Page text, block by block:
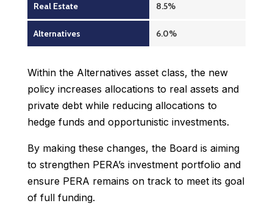
Real Estate 8.5%
Alternatives 6.0%
Within the Alternatives asset class, the new
policy increases allocations to real assets and
private debt while reducing allocations to
hedge funds and opportunistic investments.
By making these changes, the Board is aiming
to strengthen PERA’s investment portfolio and
ensure PERA remains on track to meet its goal
of full funding.